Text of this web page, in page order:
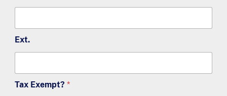
Ext.
Tax Exempt? *